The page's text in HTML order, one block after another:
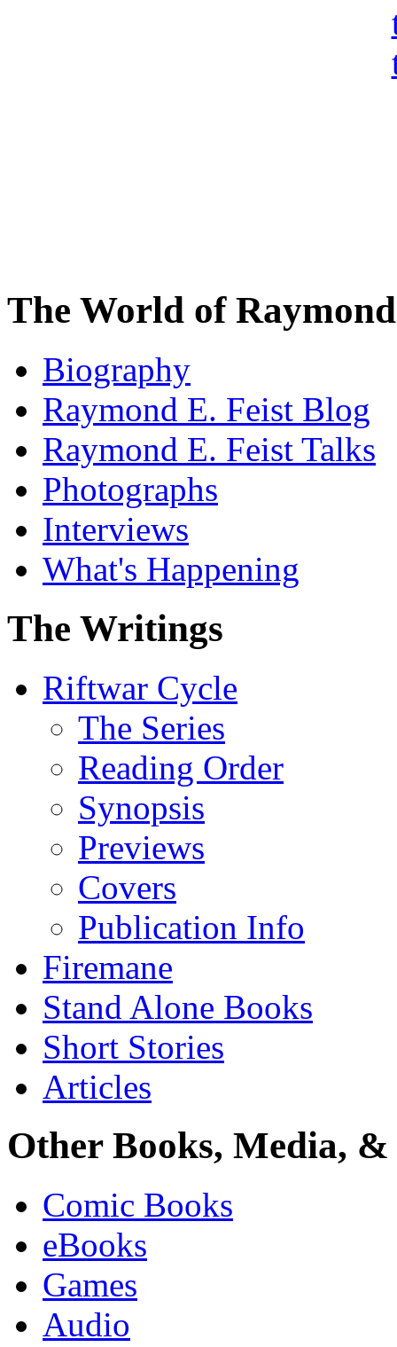
The World of
Biography
Raymond E. Feist Blog
Raymond E. Feist Talks
Photographs
Interviews
What's Happening
The Writings
Riftwar Cycle
The Series
Reading Order
Synopsis
Previews
Covers
Publication Info
Firemane
Stand Alone Books
Short Stories
Articles
Other Books, Media,
Comic Books
eBooks
Games
Audio